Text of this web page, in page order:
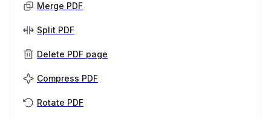
Merge PDF
Split PDF
Delete PDF page
Compress PDF
Rotate PDF